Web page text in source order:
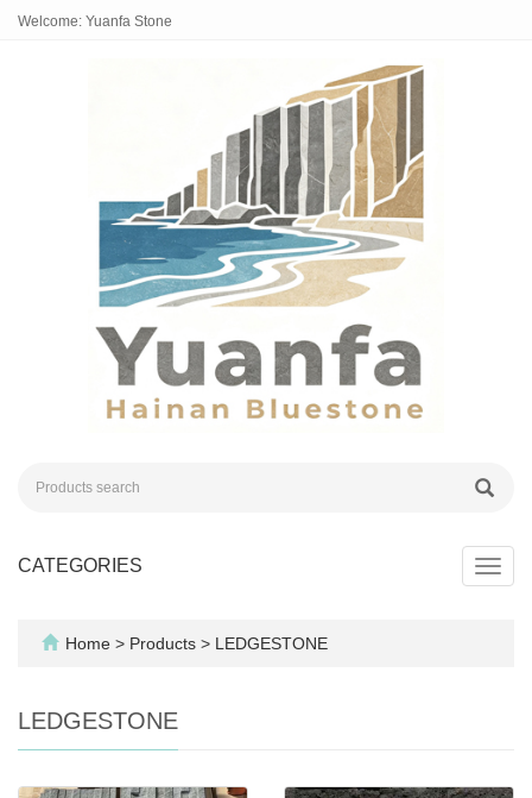
Welcome: Yuanfa Stone
CATEGORIES
Home > Products > LEDGESTONE
LEDGESTONE